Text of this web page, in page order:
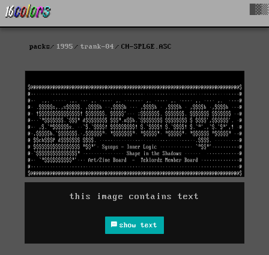
packs 1995 trank-04 CH-SPLGE.ASC
this image contains text
show text